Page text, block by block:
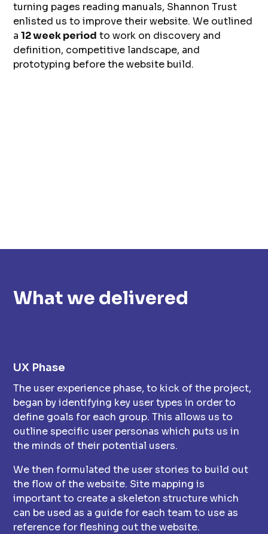
turning pages reading manuals, Shannon Trust
enlisted us to improve their website. We outlined
a12 week period to work on discovery and
definition, competitive landscape, and
prototyping before the website build.
What we delivered
UX Phase
The user experience phase, to kick of the project,
began by identifying key user types in order to
define goals for each group. This allows us to
outline specific user personas which puts us in
the minds of their potential users.
We then formulated the user stories to build out
the flow of the website. Site mapping is
important to create a skeleton structure which
can be used as a guide for each team to use as
reference for fleshing out the website.